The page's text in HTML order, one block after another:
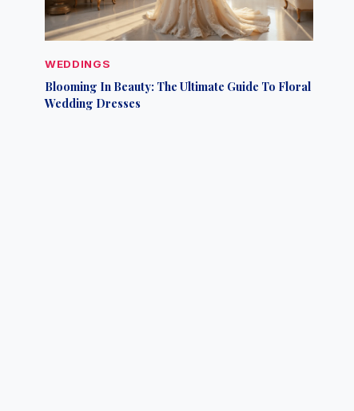
WEDDINGS
Blooming In Beauty: The Ultimate Guide To Floral
Wedding Dresses